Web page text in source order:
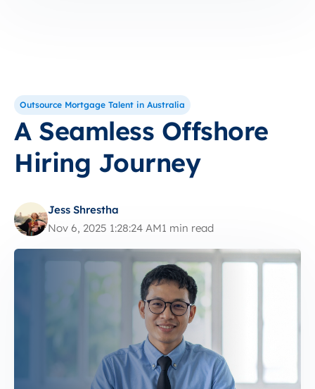
Outsource Mortgage Talent in Australia
A Seamless Offshore
Hiring Journey
Jess Shrestha
Nov 6, 2025 1:28:24 AM1 min read